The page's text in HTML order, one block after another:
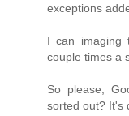
exceptions
I can imaging
couple times a
So please,
sorted out? It's